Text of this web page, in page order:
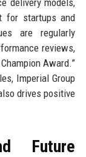
for startups and
are regularly
reviews,
Award.”
Imperial Group
drives positive
Future